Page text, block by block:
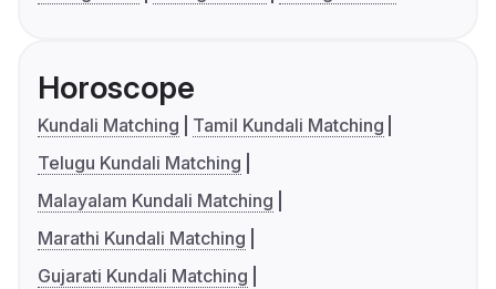
Horoscope
Kundali Matching
Tamil Kundali Matching
Telugu Kundali Matching
Malayalam Kundali Matching
Marathi Kundali Matching
Gujarati Kundali Matching